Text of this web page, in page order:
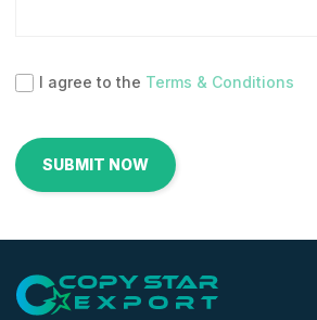
I agree to the Terms & Conditions